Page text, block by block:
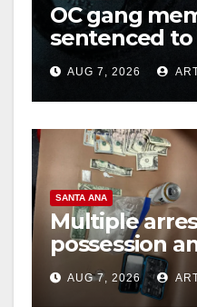
OC gang
sentenced to
prison over
hitAUG 7, 2026
SANTA ANA
Multiple
possession
coastal OC
AUG 7, 2026